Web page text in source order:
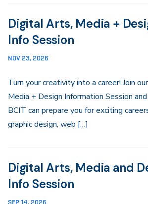
Digital Arts, Media +
Info Session
NOV 23, 2026
Turn your creativity into a career! Join
Media + Design Information Session
BCIT can prepare you for exciting
graphic design, web […]
Digital Arts, Media and
Info Session
SEP 14, 2026